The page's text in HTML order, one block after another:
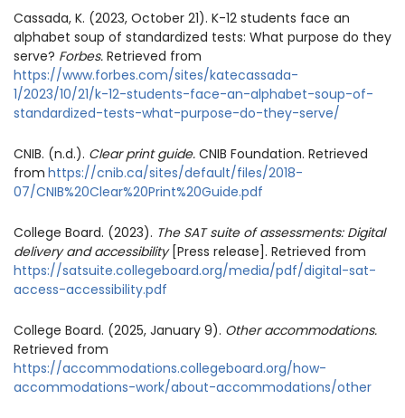
Cassada, K. (2023, October 21). K-12 students face an
alphabet soup of standardized tests: What purpose do they
serve? Forbes. Retrieved from
https://www.forbes.com/sites/katecassada-
1/2023/10/21/k-12-students-face-an-alphabet-soup-of-
standardized-tests-what-purpose-do-they-serve/
CNIB. (n.d.). Clear print guide. CNIB Foundation. Retrieved
from https://cnib.ca/sites/default/files/2018-
07/CNIB%20Clear%20Print%20Guide.pdf
College Board. (2023). The SAT suite of assessments: Digital
delivery and accessibility[Press release]. Retrieved from
https://satsuite.collegeboard.org/media/pdf/digital-sat-
access-accessibility.pdf
College Board. (2025, January 9). Other accommodations.
Retrieved from
https://accommodations.collegeboard.org/how-
accommodations-work/about-accommodations/other